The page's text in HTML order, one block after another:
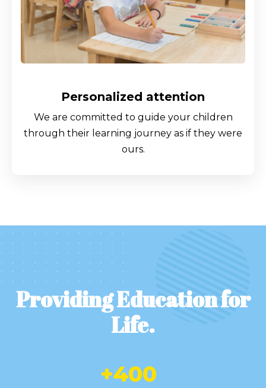
Personalized attention
We are committed to guide your children
through their learning journey as if they were
ours.
Providing Education for
Life.​
+400